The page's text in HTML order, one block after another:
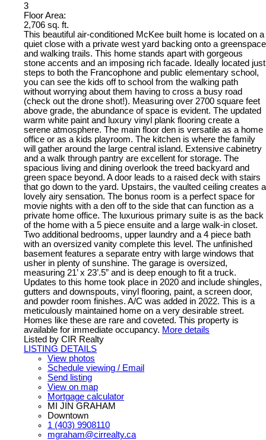
3
Floor Area:
2,706 sq. ft.
This beautiful air-conditioned McKee built home is located on a
quiet close with a private west yard backing onto a greenspace
and walking trails. This home stands apart with gorgeous
stone accents and an imposing rich facade. Ideally located just
steps to both the Francophone and public elementary school,
you can see the kids off to school from the walking path
without worrying about them having to cross a busy road
(check out the drone shot!). Measuring over 2700 square feet
above grade, the abundance of space is evident. The updated
warm white paint and luxury vinyl plank flooring create a
serene atmosphere. The main floor den is versatile as a home
office or as a kids playroom. The kitchen is where the family
will gather around the large central island. Extensive cabinetry
and a walk through pantry are excellent for storage. The
spacious living and dining overlook the treed backyard and
green space beyond. A door leads to a raised deck with stairs
that go down to the yard. Upstairs, the vaulted ceiling creates a
lovely airy sensation. The bonus room is a perfect space for
movie nights with a den off to the side that can function as a
private home office. The luxurious primary suite is as the back
of the home with a 5 piece ensuite and a large walk-in closet.
Two additional bedrooms, upper laundry and a 4 piece bath
with an oversized vanity complete this level. The unfinished
basement features a separate entry with large windows that
usher in plenty of sunshine. The garage is oversized,
measuring 21’ x 23’.5” and is deep enough to fit a truck.
Updates to this home took place in 2020 and include shingles,
gutters and downspouts, vinyl flooring, paint, a screen door,
and powder room finishes. A/C was added in 2022. This is a
meticulously maintained home on a very desirable street.
Homes like these are rare and coveted. This property is
available for immediate occupancy. More details
Listed by CIR Realty
LISTING DETAILS
View photos
Schedule viewing / Email
Send listing
View on map
Mortgage calculator
MI JIN GRAHAM
Downtown
1 (403) 9908110
mgraham@cirrealty.ca